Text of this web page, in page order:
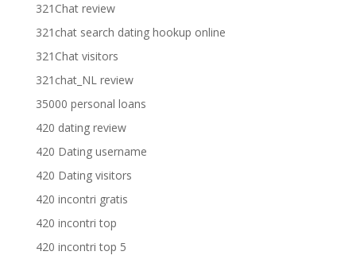
321Chat review
321chat search dating hookup online
321Chat visitors
321chat_NL review
35000 personal loans
420 dating review
420 Dating username
420 Dating visitors
420 incontri gratis
420 incontri top
420 incontri top 5